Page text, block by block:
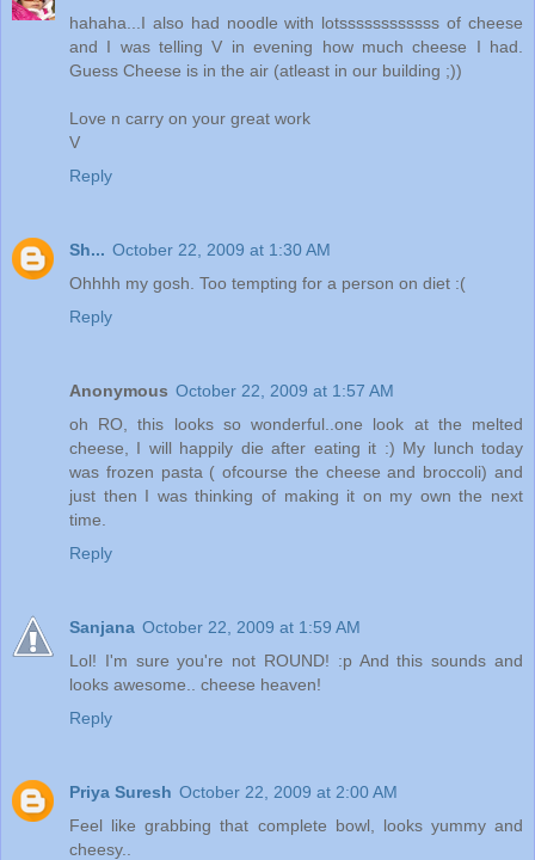
hahaha...I also had noodle with lotssssssssssss of cheese
and I was telling V in evening how much cheese I had.
Guess Cheese is in the air (atleast in our building ;))
Love n carry on your great work
V
Reply
Sh... October 22, 2009 at 1:30 AM
Ohhhh my gosh. Too tempting for a person on diet :(
Reply
Anonymous October 22, 2009 at 1:57 AM
oh RO, this looks so wonderful..one look at the melted
cheese, I will happily die after eating it :) My lunch today
was frozen pasta ( ofcourse the cheese and broccoli) and
just then I was thinking of making it on my own the next
time.
Reply
Sanjana October 22, 2009 at 1:59 AM
Lol! I'm sure you're not ROUND! :p And this sounds and
looks awesome.. cheese heaven!
Reply
Priya Suresh October 22, 2009 at 2:00 AM
Feel like grabbing that complete bowl, looks yummy and
cheesy..